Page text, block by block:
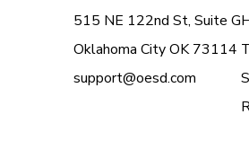
515 NE 122nd St, Suite G
Oklahoma City OK 73114
support@oesd.com